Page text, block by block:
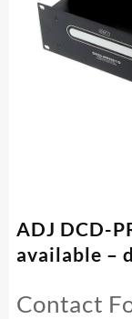
ADJ DCD-
available –
Contact